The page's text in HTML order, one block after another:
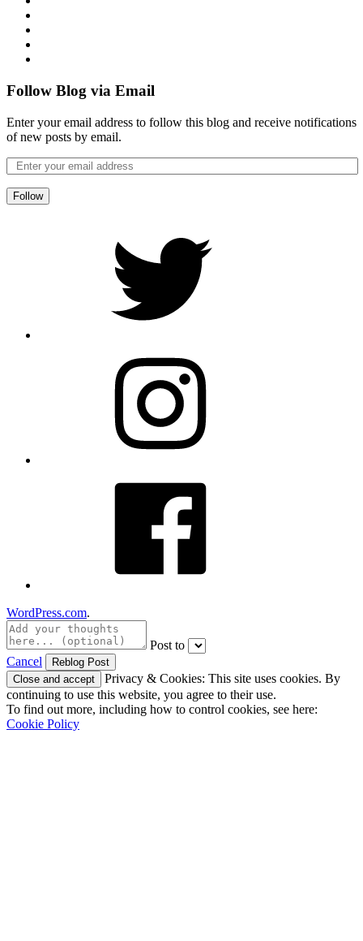
Follow Blog via Email
Enter your email address to follow this blog and receive notifications
of new posts by email.
Follow
WordPress.com.
Post to
Cancel
Privacy & Cookies: This site uses cookies. By
continuing to use this website, you agree to their use.
To find out more, including how to control cookies, see here:
Cookie Policy